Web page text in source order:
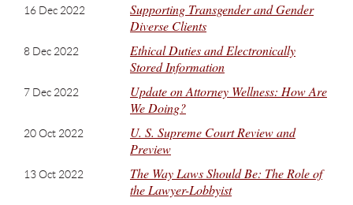
16 Dec 2022
Supporting Transgender and Gender
Diverse Clients
8 Dec 2022
Ethical Duties and Electronically
Stored Information
7 Dec 2022
Update on Attorney Wellness: How Are
We Doing?
20 Oct 2022
U. S. Supreme Court Review and
Preview
13 Oct 2022
The Way Laws Should Be: The Role of
the Lawyer-Lobbyist